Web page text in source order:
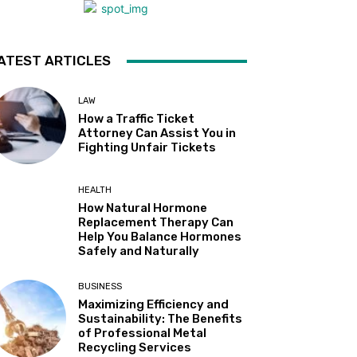
ARTICLES
LAW
How a Traffic Ticket
Attorney Can Assist You in
Fighting Unfair Tickets
HEALTH
How Natural Hormone
Replacement Therapy Can
Help You Balance Hormones
Safely and Naturally
BUSINESS
Maximizing Efficiency and
Sustainability: The Benefits
of Professional Metal
Recycling Services